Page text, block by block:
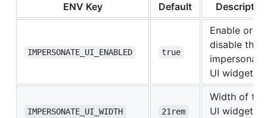
ENV Key Default
IMPERSONATE_UI_ENABLED true
Enable or
disable the
UI widget
IMPERSONATE_UI_WIDTH 21rem
Width of the
UI widget